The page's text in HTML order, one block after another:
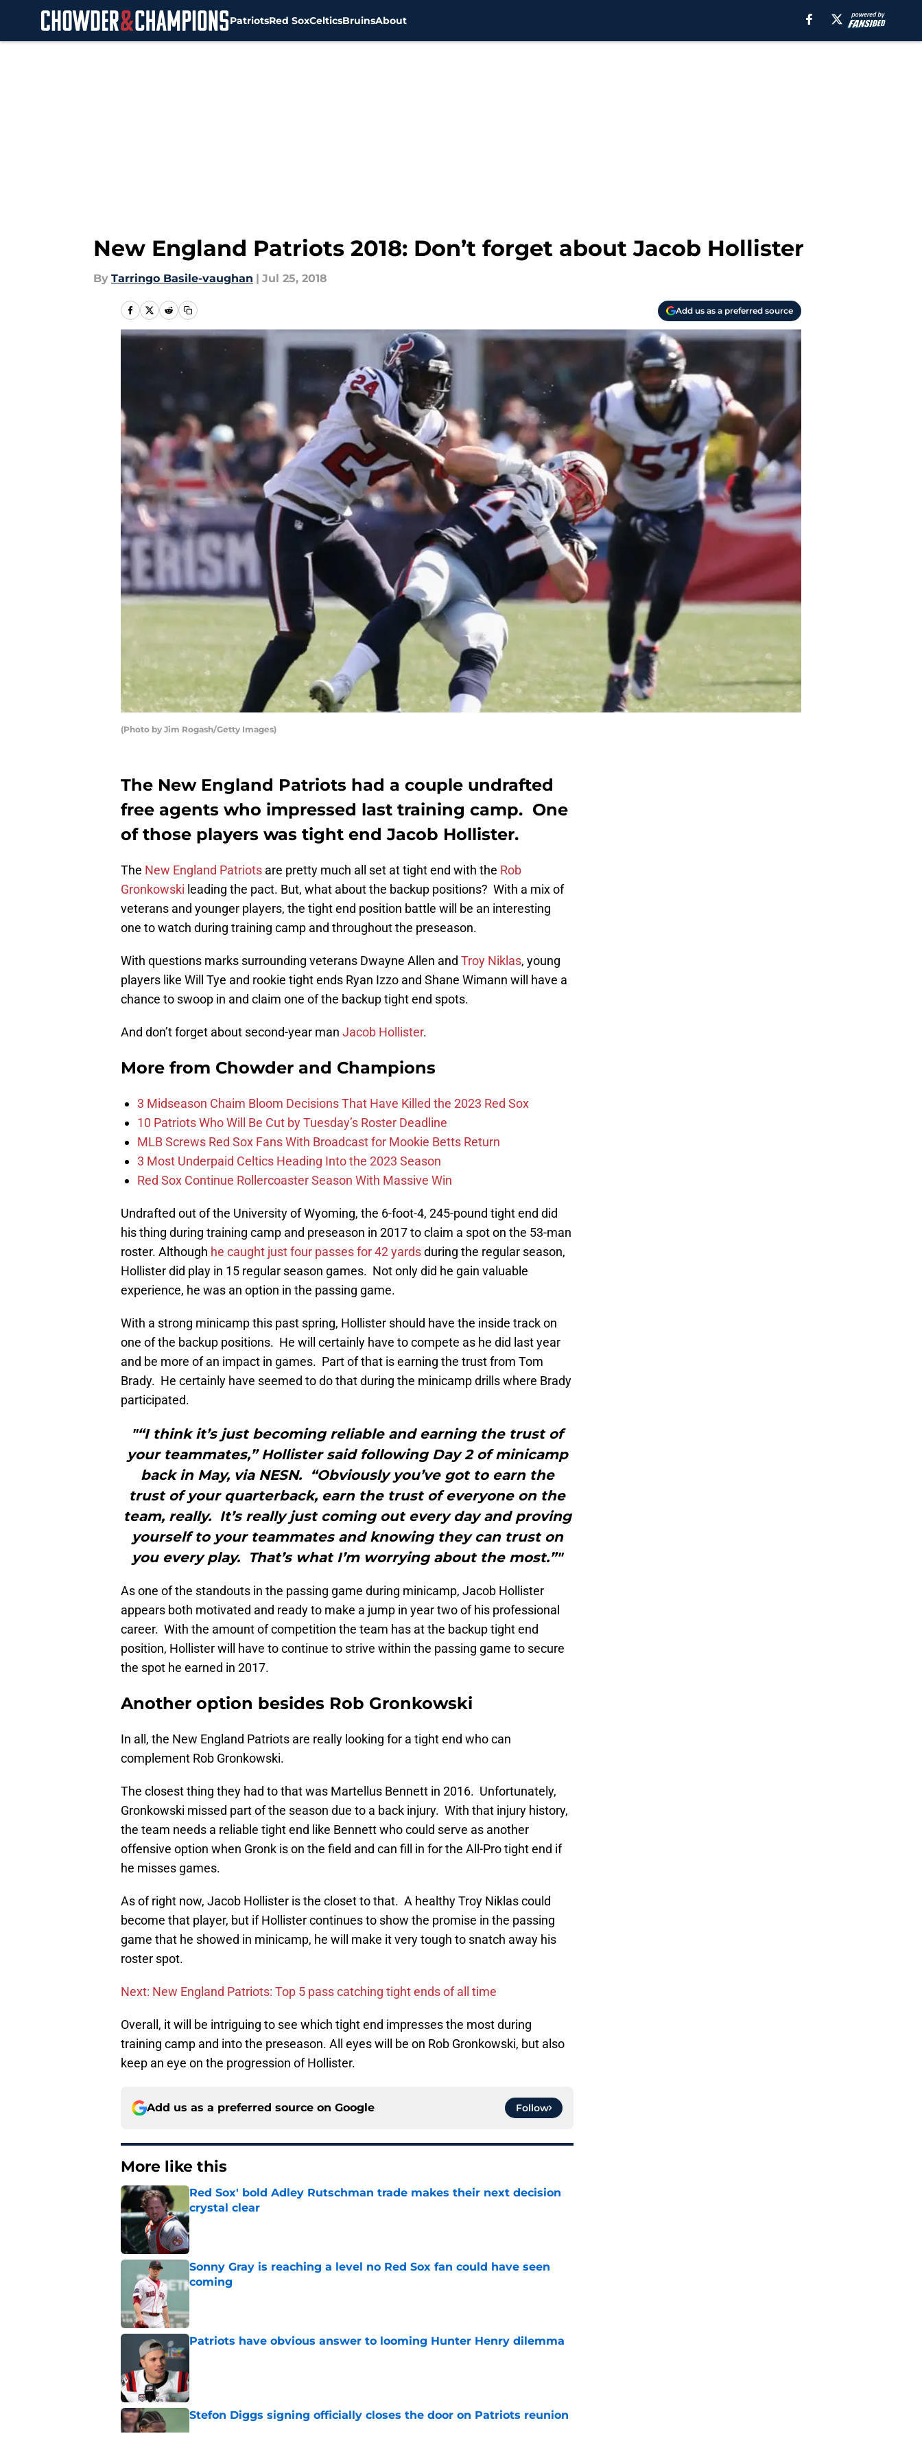
PatriotsRed SoxCelticsBruinsAbout
New England Patriots 2018: Don’t forget about Jacob Hollister
By Tarringo Basile-vaughan | Jul 25, 2018
Add us as a preferred source
(Photo by Jim Rogash/Getty Images)
The New England Patriots had a couple undrafted
free agents who impressed last training camp. One
of those players was tight end Jacob Hollister.
The New England Patriots are pretty much all set at tight end with the Rob
Gronkowski leading the pact. But, what about the backup positions? With a mix of
veterans and younger players, the tight end position battle will be an interesting
one to watch during training camp and throughout the preseason.
With questions marks surrounding veterans Dwayne Allen and Troy Niklas, young
players like Will Tye and rookie tight ends Ryan Izzo and Shane Wimann will have a
chance to swoop in and claim one of the backup tight end spots.
And don’t forget about second-year man Jacob Hollister.
More from Chowder and Champions
3 Midseason Chaim Bloom Decisions That Have Killed the 2023 Red Sox
10 Patriots Who Will Be Cut by Tuesday’s Roster Deadline
MLB Screws Red Sox Fans With Broadcast for Mookie Betts Return
3 Most Underpaid Celtics Heading Into the 2023 Season
Red Sox Continue Rollercoaster Season With Massive Win
Undrafted out of the University of Wyoming, the 6-foot-4, 245-pound tight end did
his thing during training camp and preseason in 2017 to claim a spot on the 53-man
roster. Although he caught just four passes for 42 yardsduring the regular season,
Hollister did play in 15 regular season games. Not only did he gain valuable
experience, he was an option in the passing game.
With a strong minicamp this past spring, Hollister should have the inside track on
one of the backup positions. He will certainly have to compete as he did last year
and be more of an impact in games. Part of that is earning the trust from Tom
Brady. He certainly have seemed to do that during the minicamp drills where Brady
participated.
"“I think it’s just becoming reliable and earning the trust of
your teammates,” Hollister said following Day 2 of minicamp
back in May, via NESN. “Obviously you’ve got to earn the
trust of your quarterback, earn the trust of everyone on the
team, really. It’s really just coming out every day and proving
yourself to your teammates and knowing they can trust on
you every play. That’s what I’m worrying about the most.”"
As one of the standouts in the passing game during minicamp, Jacob Hollister
appears both motivated and ready to make a jump in year two of his professional
career. With the amount of competition the team has at the backup tight end
position, Hollister will have to continue to strive within the passing game to secure
the spot he earned in 2017.
Another option besides Rob Gronkowski
In all, the New England Patriots are really looking for a tight end who can
complement Rob Gronkowski.
The closest thing they had to that was Martellus Bennett in 2016. Unfortunately,
Gronkowski missed part of the season due to a back injury. With that injury history,
the team needs a reliable tight end like Bennett who could serve as another
offensive option when Gronk is on the field and can fill in for the All-Pro tight end if
he misses games.
As of right now, Jacob Hollister is the closet to that. A healthy Troy Niklas could
become that player, but if Hollister continues to show the promise in the passing
game that he showed in minicamp, he will make it very tough to snatch away his
roster spot.
Next: New England Patriots: Top 5 pass catching tight ends of all time
Overall, it will be intriguing to see which tight end impresses the most during
training camp and into the preseason. All eyes will be on Rob Gronkowski, but also
keep an eye on the progression of Hollister.
Add us as a preferred source on Google Follow
More like this
Red Sox' bold Adley Rutschman trade makes their next decision
crystal clear
Published by on Invalid Date
Sonny Gray is reaching a level no Red Sox fan could have seen
coming
Patriots have obvious answer to looming Hunter Henry dilemma
Stefon Diggs signing officially closes the door on Patriots reunion